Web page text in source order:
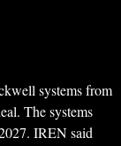
systems from
The systems
IREN said